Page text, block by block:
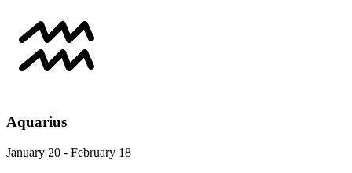
Aquarius
January 20 - February 18